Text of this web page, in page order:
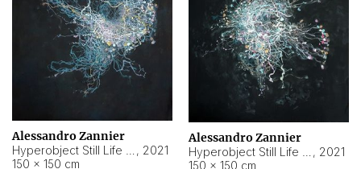
Alessandro Zannier
, 2021
150 × 150 cm
Alessandro Zannier
, 2021
150 × 150 cm